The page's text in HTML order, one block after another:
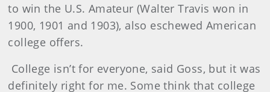
to win the U.S. Amateur (Walter Travis won in
1900, 1901 and 1903), also eschewed American
college offers.
College isn’t for everyone, said Goss, but it was
definitely right for me. Some think that college